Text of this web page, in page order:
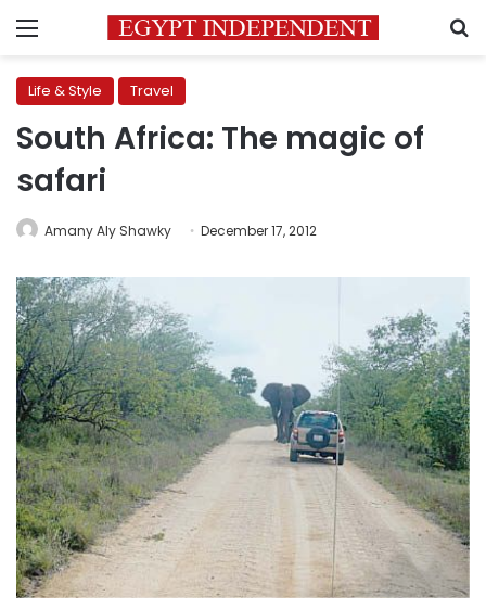
Menu
Life & Style Travel
South Africa: The magic of
safari
Amany Aly Shawky December 17, 2012